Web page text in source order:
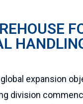
expansion
division